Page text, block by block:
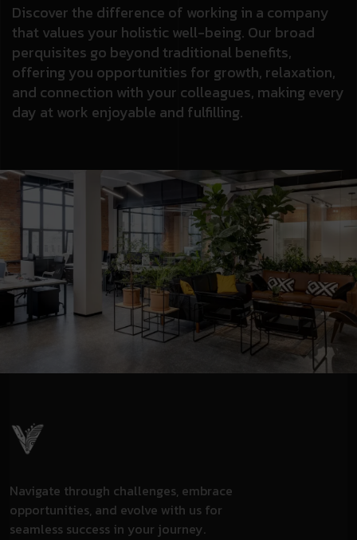
Discover the difference of working in a company
that values your holistic well-being. Our broad
perquisites go beyond traditional benefits,
offering you opportunities for growth, relaxation,
and connection with your colleagues, making every
day at work enjoyable and fulfilling.
Navigate through challenges, embrace
opportunities, and evolve with us for
seamless success in your journey.